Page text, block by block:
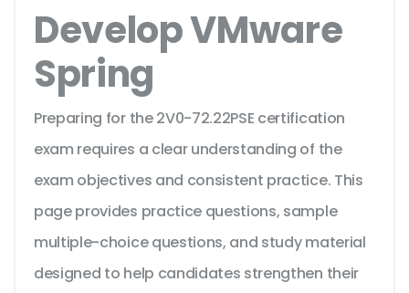
Develop VMware
Spring
Preparing for the 2V0-72.22PSE certification
exam requires a clear understanding of the
exam objectives and consistent practice. This
page provides practice questions, sample
multiple-choice questions, and study material
designed to help candidates strengthen their